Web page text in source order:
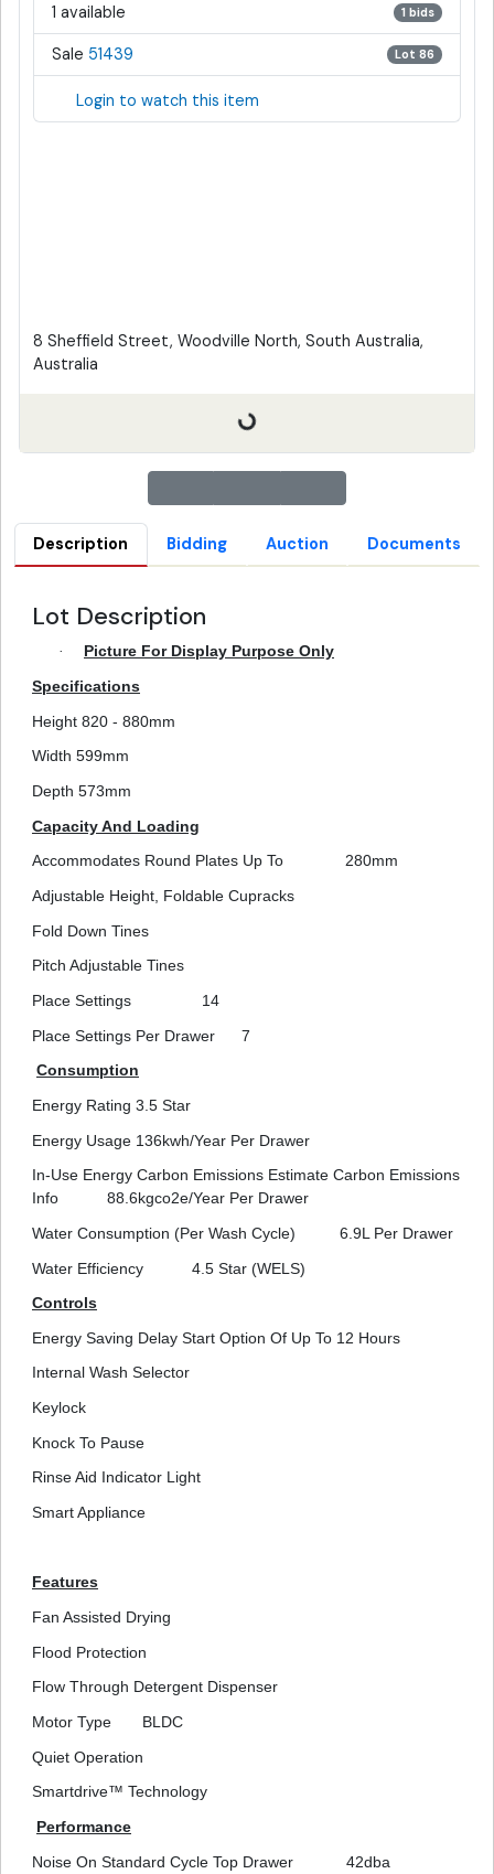
1 available 1 bids
Sale 51439 Lot 86
Login to watch this item
8 Sheffield Street, Woodville North, South Australia,
Australia
Description Bidding Auction Documents
Lot Description
·
Picture For Display Purpose Only
Specifications
Height 820 - 880mm
Width 599mm
Depth 573mm
Capacity And Loading
Accommodates Round Plates Up To
280mm
Adjustable Height, Foldable Cupracks
Fold Down Tines
Pitch Adjustable Tines
Place Settings
14
Place Settings Per Drawer
7
Consumption
Energy Rating 3.5 Star
Energy Usage 136kwh/Year Per Drawer
In-Use Energy Carbon Emissions Estimate Carbon Emissions
Info
88.6kgco2e/Year Per Drawer
Water Consumption (Per Wash Cycle)
6.9L Per Drawer
Water Efficiency
4.5 Star (WELS)
Controls
Energy Saving Delay Start Option Of Up To 12 Hours
Internal Wash Selector
Keylock
Knock To Pause
Rinse Aid Indicator Light
Smart Appliance
Features
Fan Assisted Drying
Flood Protection
Flow Through Detergent Dispenser
Motor Type
BLDC
Quiet Operation
Smartdrive™ Technology
Performance
Noise On Standard Cycle Top Drawer
42dba